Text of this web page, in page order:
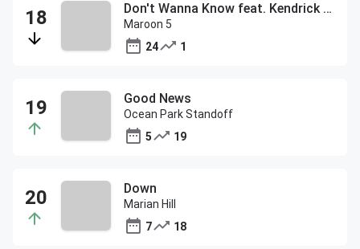
Don't Wanna Know feat. Kendrick Lamar
Maroon 5
24
1
Good News
Ocean Park Standoff
5
19
Down
Marian Hill
7
18